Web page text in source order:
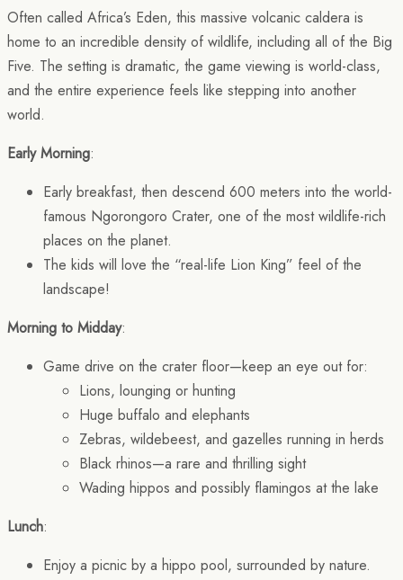
Often called Africa’s Eden, this massive volcanic caldera is
home to an incredible density of wildlife, including all of the Big
Five. The setting is dramatic, the game viewing is world-class,
and the entire experience feels like stepping into another
world.
Early Morning:
Early breakfast, then descend 600 meters into the world-
famous Ngorongoro Crater, one of the most wildlife-rich
places on the planet.
The kids will love the “real-life Lion King” feel of the
landscape!
Morning to Midday:
Game drive on the crater floor—keep an eye out for:
Lions, lounging or hunting
Huge buffalo and elephants
Zebras, wildebeest, and gazelles running in herds
Black rhinos—a rare and thrilling sight
Wading hippos and possibly flamingos at the lake
Lunch:
Enjoy a picnic by a hippo pool, surrounded by nature.